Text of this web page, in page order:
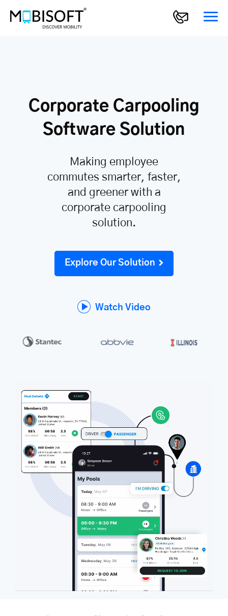
Corporate Carpooling
Software Solution
Making employee
commutes smarter, faster,
and greener with a
corporate carpooling
solution.
Explore Our Solution
Watch Video